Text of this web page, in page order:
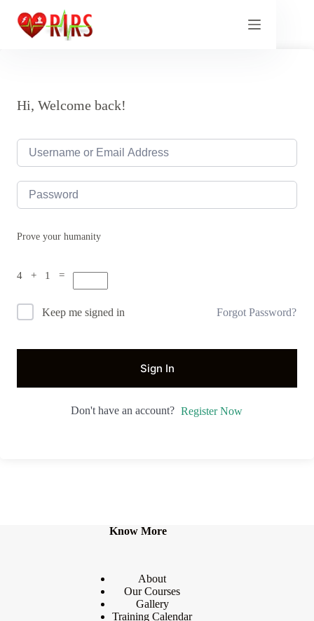
content
Hi, Welcome back!
Prove your humanity
4 + 1 =
Keep me signed in Forgot Password?
Sign In
Don't have an account? Register Now
Know More
About
Our Courses
Gallery
Training Calendar